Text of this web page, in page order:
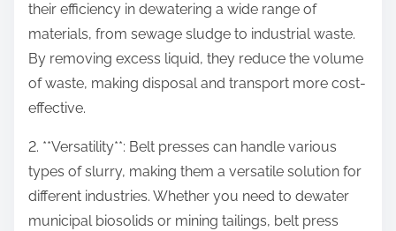
their efficiency in dewatering a wide range of
materials, from sewage sludge to industrial waste.
By removing excess liquid, they reduce the volume
of waste, making disposal and transport more cost-
effective.
2. **Versatility**: Belt presses can handle various
types of slurry, making them a versatile solution for
different industries. Whether you need to dewater
municipal biosolids or mining tailings, belt press